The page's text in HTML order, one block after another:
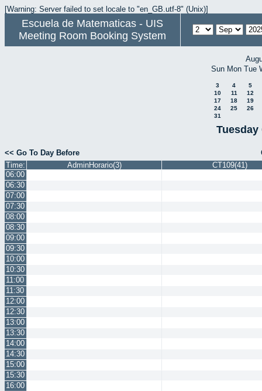
[Warning: Server failed to set locale to "en_GB.utf-8" (Unix)]
Escuela de Matematicas - UIS
Meeting Room Booking System
Sun Mon Tue
3 4
5
10
11
12
17
18
19
24
25
26
31
Tuesday
<< Go To Day Before
Time:
AdminHorario(3)
CT109(41)
06:00
06:30
07:00
07:30
08:00
08:30
09:00
09:30
10:00
10:30
11:00
11:30
12:00
12:30
13:00
13:30
14:00
14:30
15:00
15:30
16:00